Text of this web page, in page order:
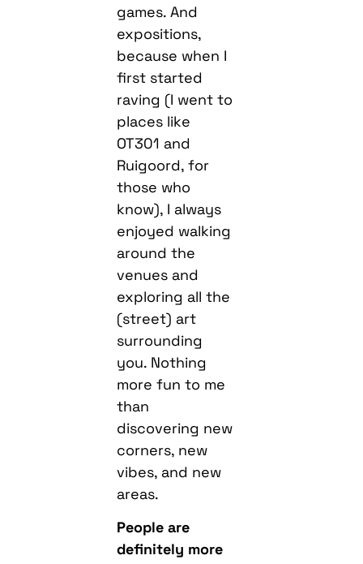
games. And
expositions,
because when I
first started
raving (I went to
places like
OT301 and
Ruigoord, for
those who
know), I always
enjoyed walking
around the
venues and
exploring all the
(street) art
surrounding
you. Nothing
more fun to me
than
discovering new
corners, new
vibes, and new
areas.
People are
definitely more